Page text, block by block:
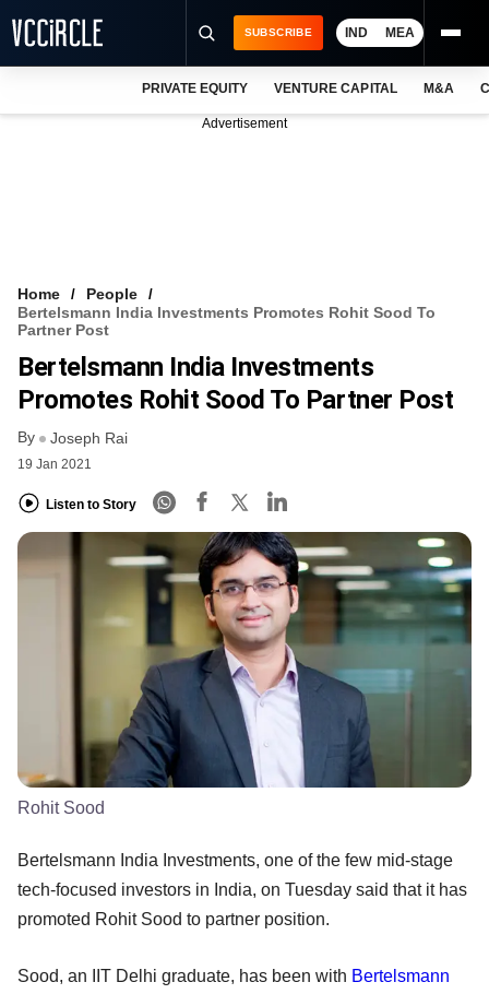
VCC INTELLIGENCE
FREE NEWSLETTER
SUBSCRIBE IND MEA
PRIVATE EQUITY VENTURE CAPITAL M&A
Advertisement
Home
People
Bertelsmann India Investments Promotes Rohit Sood To
Partner Post
Bertelsmann India Investments
Promotes Rohit Sood To Partner Post
By Joseph Rai
19 Jan 2021
Listen to Story
Rohit Sood
Bertelsmann India Investments, one of the few mid-stage
tech-focused investors in India, on Tuesday said that it has
promoted Rohit Sood to partner position.
Sood, an IIT Delhi graduate, has been with Bertelsmann